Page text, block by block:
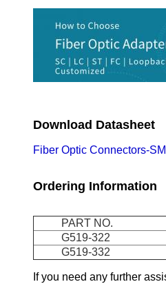
Download Datasheet
Fiber Optic Connectors-
Ordering Information
PART NO.
G519-322
G519-332
If you need any further